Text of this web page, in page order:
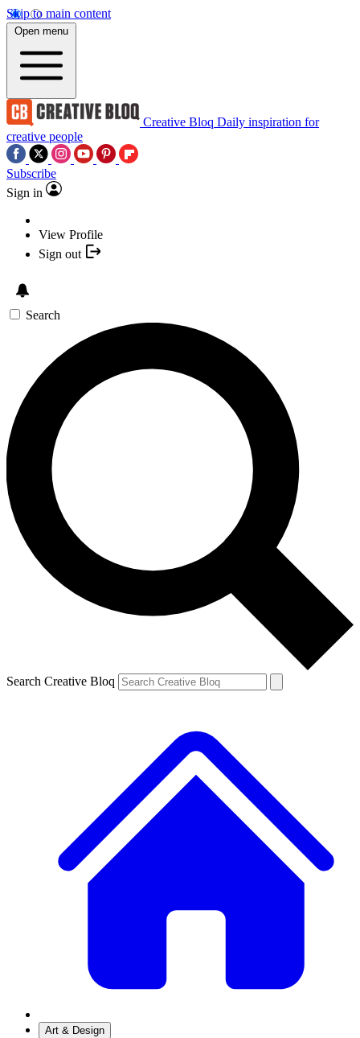
Skip to main content
Open menu
Creative Bloq Daily inspiration for
creative people
Subscribe
Sign in
View Profile
Sign out
Search
Search Creative Bloq
Art & Design